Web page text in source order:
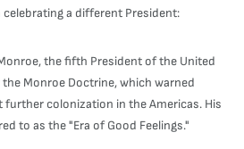
a different President:
the fifth President of the United
Monroe Doctrine, which warned
further colonization in the Americas. His
to as the "Era of Good Feelings."